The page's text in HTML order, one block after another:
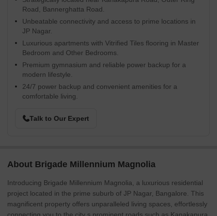
Road, Bannerghatta Road.
Unbeatable connectivity and access to prime locations in
JP Nagar.
Luxurious apartments with Vitrified Tiles flooring in Master
Bedroom and Other Bedrooms.
Premium gymnasium and reliable power backup for a
modern lifestyle.
24/7 power backup and convenient amenities for a
comfortable living.
Talk to Our Expert
About Brigade Millennium Magnolia
Introducing Brigade Millennium Magnolia, a luxurious residential
project located in the prime suburb of JP Nagar, Bangalore. This
magnificent property offers unparalleled living spaces, effortlessly